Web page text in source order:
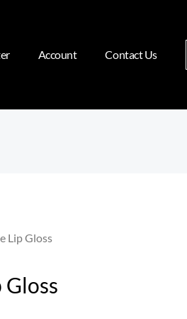
Account Contact Us
Lip Gloss